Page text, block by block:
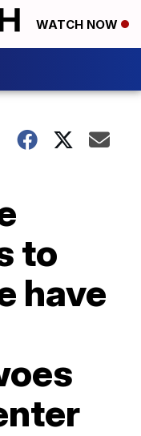
WATCH NOW
to
have